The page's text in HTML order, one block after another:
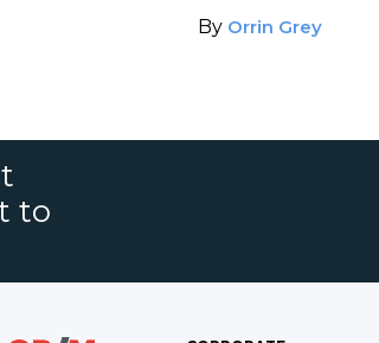
these
including the
"Crystal Maiden."
By Orrin Grey
to